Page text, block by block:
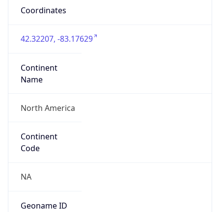
Coordinates
42.32207, -83.17629
Continent
Name
North America
Continent
Code
NA
Geoname ID